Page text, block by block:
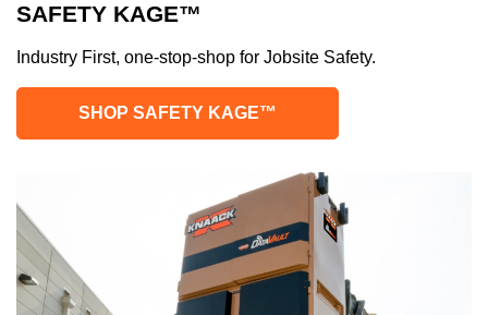
SAFETY KAGE™
Industry First, one-stop-shop for Jobsite Safety.
SHOP SAFETY KAGE™